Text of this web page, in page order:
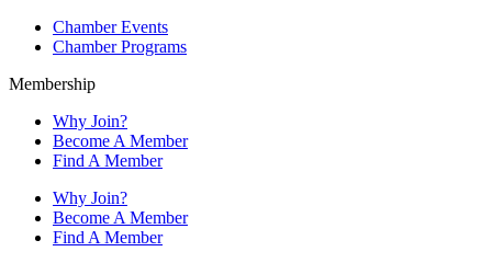
Chamber Events
Chamber Programs
Membership
Why Join?
Become A Member
Find A Member
Why Join?
Become A Member
Find A Member